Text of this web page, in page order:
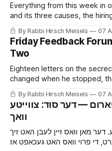
Everything from this week in
and its three causes, the
Five and Six of The Secret,
By Rabbi Hirsch Meisels 07
Friday Feedback
Two
Eighteen letters on the
changed when he stopped,
was hiding something before
the cat, and the boy who said
a seventh grade classroom.
By Rabbi Hirsch Meisels 07
— דער סוד: צווייטע
דער מאן וואס זיין לעבן האט זיך
די פרוי וואס האט געכאפט אז